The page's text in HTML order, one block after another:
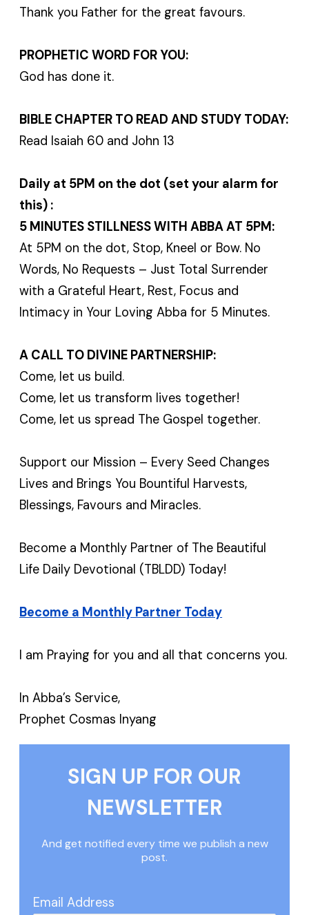
Thank you Father for the great favours.
PROPHETIC WORD FOR YOU:
God has done it.
BIBLE CHAPTER TO READ AND STUDY TODAY:
Read Isaiah 60 and John 13
Daily at 5PM on the dot (set your alarm for
this) :
5 MINUTES STILLNESS WITH ABBA AT 5PM:
At 5PM on the dot, Stop, Kneel or Bow. No
Words, No Requests – Just Total Surrender
with a Grateful Heart, Rest, Focus and
Intimacy in Your Loving Abba for 5 Minutes.
A CALL TO DIVINE PARTNERSHIP:
Come, let us build.
Come, let us transform lives together!
Come, let us spread The Gospel together.
Support our Mission – Every Seed Changes
Lives and Brings You Bountiful Harvests,
Blessings, Favours and Miracles.
Become a Monthly Partner of The Beautiful
Life Daily Devotional (TBLDD) Today!
Become a Monthly Partner Today
I am Praying for you and all that concerns you.
In Abba’s Service,
Prophet Cosmas Inyang
SIGN UP FOR OUR
NEWSLETTER
And get notified every time we publish a new
post.
Email Address